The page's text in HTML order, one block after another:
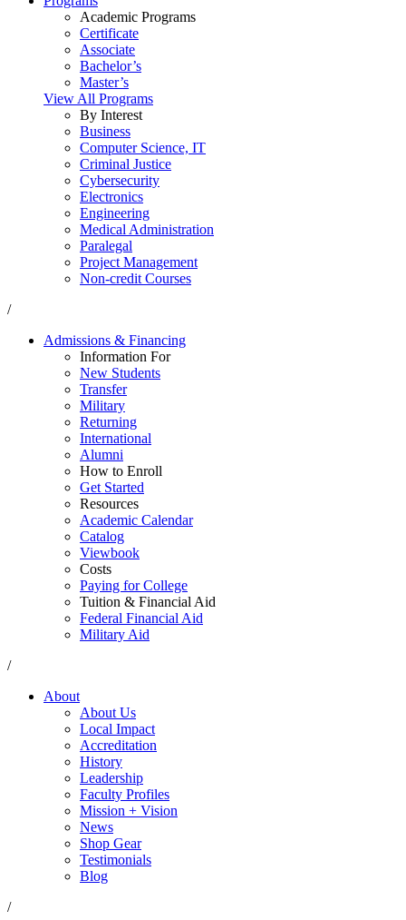
Academic Programs
Certificate
Associate
Bachelor’s
Master’s
View All Programs
By Interest
Business
Computer Science, IT
Criminal Justice
Cybersecurity
Electronics
Engineering
Medical Administration
Paralegal
Project Management
Non-credit Courses
/
Admissions & Financing
Information For
New Students
Transfer
Military
Returning
International
Alumni
How to Enroll
Get Started
Resources
Academic Calendar
Catalog
Viewbook
Costs
Paying for College
Tuition & Financial Aid
Federal Financial Aid
Military Aid
/
About
About Us
Local Impact
Accreditation
History
Leadership
Faculty Profiles
Mission + Vision
News
Shop Gear
Testimonials
Blog
/